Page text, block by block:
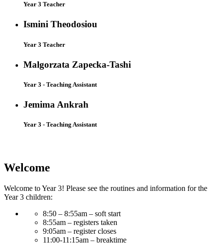
Year 3 Teacher
Ismini Theodosiou
Year 3 Teacher
Malgorzata Zapecka-Tashi
Year 3 - Teaching Assistant
Jemima Ankrah
Year 3 - Teaching Assistant
Welcome
Welcome to Year 3! Please see the routines and information for the
Year 3 children:
8:50 – 8:55am – soft start
8:55am – registers taken
9:05am – register closes
11:00-11:15am – breaktime